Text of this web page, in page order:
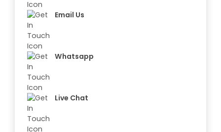
Email Us
Whatsapp
Live Chat